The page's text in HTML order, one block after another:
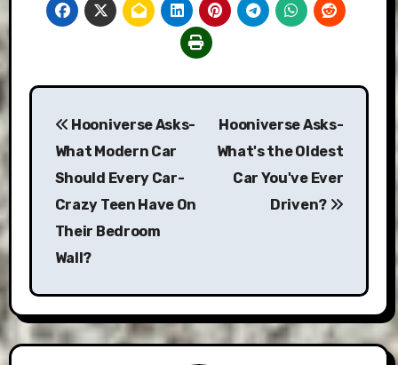
Post
navigation
Hooniverse Asks-
What Modern Car
Should Every Car-
Crazy Teen Have On
Their Bedroom
Wall?
Hooniverse Asks-
What's the Oldest
Car You've Ever
Driven?